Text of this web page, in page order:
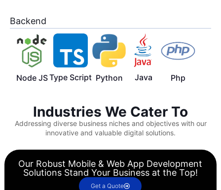
Backend
Node JSType Script Python Java Php
Industries We Cater To
Addressing diverse business niches and objectives with our
innovative and valuable digital solutions.
Our Robust Mobile & Web App Development
Solutions Stand Your Business at the Top!
Get a Quote